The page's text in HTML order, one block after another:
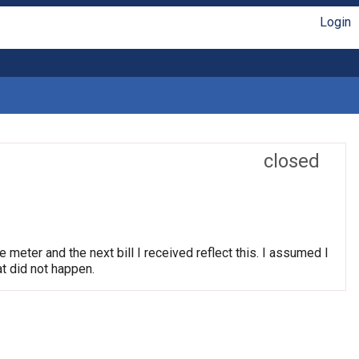
Login
closed
meter and the next bill I received reflect this. I assumed I
did not happen.